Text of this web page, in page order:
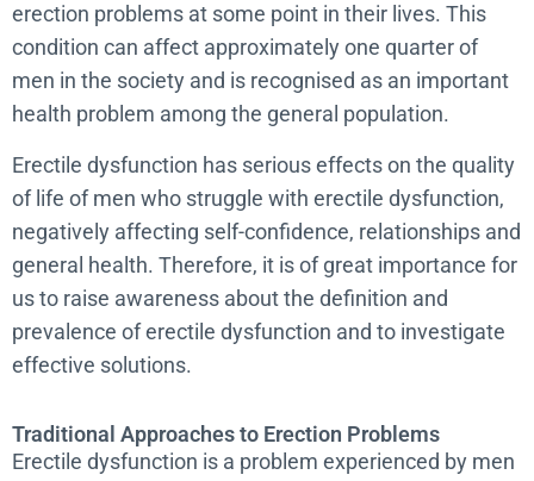
erection problems at some point in their lives. This
condition can affect approximately one quarter of
men in the society and is recognised as an important
health problem among the general population.
Erectile dysfunction has serious effects on the quality
of life of men who struggle with erectile dysfunction,
negatively affecting self-confidence, relationships and
general health. Therefore, it is of great importance for
us to raise awareness about the definition and
prevalence of erectile dysfunction and to investigate
effective solutions.
Traditional Approaches to Erection Problems
Erectile dysfunction is a problem experienced by men